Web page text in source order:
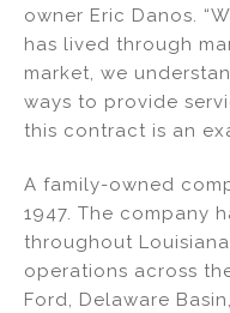
owner Eric Danos.
has lived through
market, we
ways to provide
this contract is an
A family-owned
1947. The company
throughout
operations across
Ford, Delaware